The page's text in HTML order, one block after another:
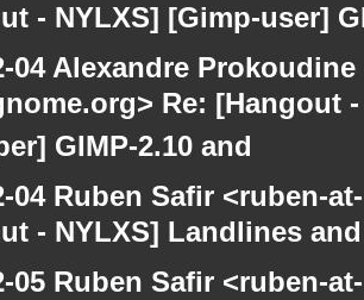
- NYLXS] [Gimp-user]
04 Alexandre
Re: [Hangout
GIMP-2.10 and
04 Ruben Safir <ruben-
- NYLXS] Landlines
05 Ruben Safir <ruben-